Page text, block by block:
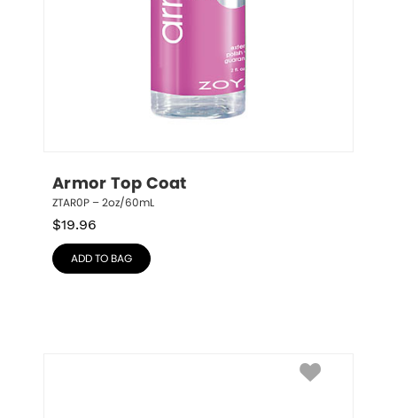
Armor Top Coat
ZTAR0P – 2oz/60mL
$19.96
ADD TO BAG